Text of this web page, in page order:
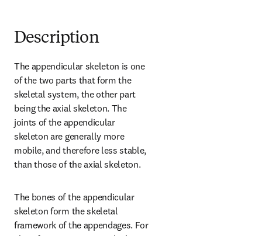
Description
The appendicular skeleton is one
of the two parts that form the
skeletal system, the other part
being the axial skeleton. The
joints of the appendicular
skeleton are generally more
mobile, and therefore less stable,
than those of the axial skeleton.
The bones of the appendicular
skeleton form the skeletal
framework of the appendages. For